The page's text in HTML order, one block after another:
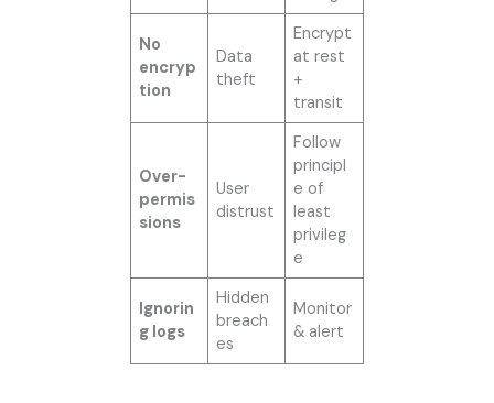
No
encryp
tion
Data
theft
Encrypt
at rest
+
transit
Over-
permis
sions
User
distrust
Follow
principl
e of
least
privileg
e
Ignorin
g logs
Hidden
breach
es
Monitor
& alert